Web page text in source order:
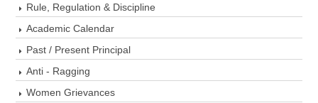
Rule, Regulation & Discipline
Academic Calendar
Past / Present Principal
Anti - Ragging
Women Grievances